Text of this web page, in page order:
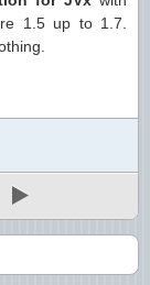
1.5 up to 1.7.